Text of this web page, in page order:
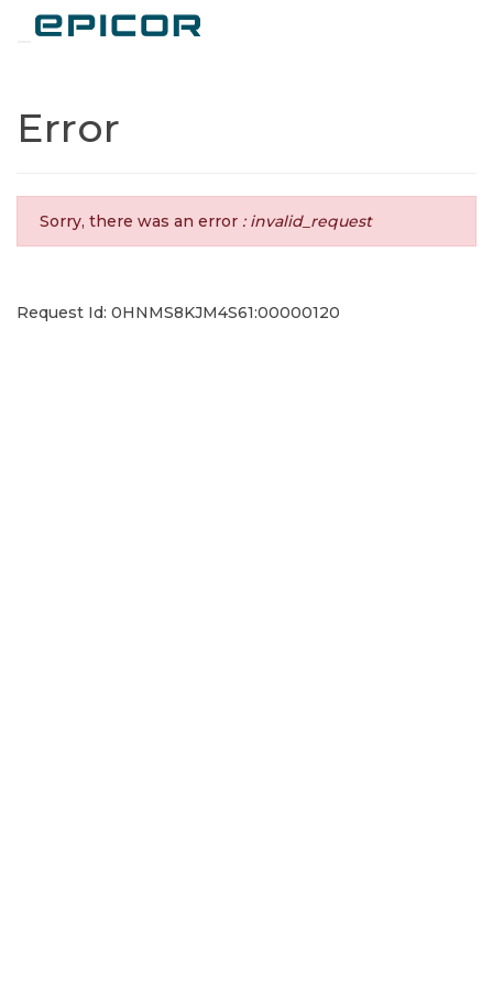
Error
Sorry, there was an error : invalid_request
Request Id: 0HNMS8KJM4S61:00000120